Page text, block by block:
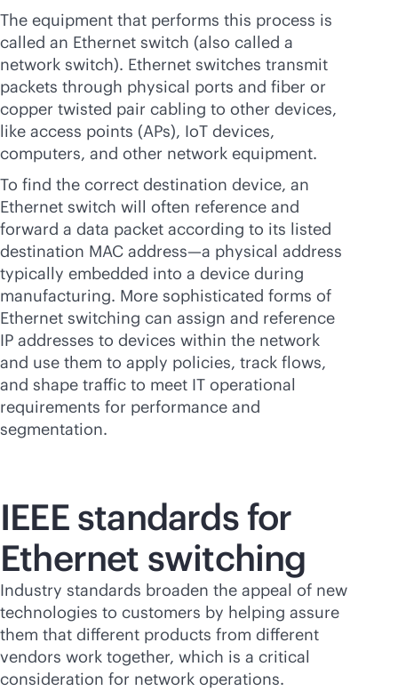
The equipment that performs this process is
called an Ethernet switch (also called a
network switch). Ethernet switches transmit
packets through physical ports and fiber or
copper twisted pair cabling to other devices,
like access points (APs), IoT devices,
computers, and other network equipment.
To find the correct destination device, an
Ethernet switch will often reference and
forward a data packet according to its listed
destination MAC address—a physical address
typically embedded into a device during
manufacturing. More sophisticated forms of
Ethernet switching can assign and reference
IP addresses to devices within the network
and use them to apply policies, track flows,
and shape traffic to meet IT operational
requirements for performance and
segmentation.
IEEE standards for
Ethernet switching
Industry standards broaden the appeal of new
technologies to customers by helping assure
them that different products from different
vendors work together, which is a critical
consideration for network operations.